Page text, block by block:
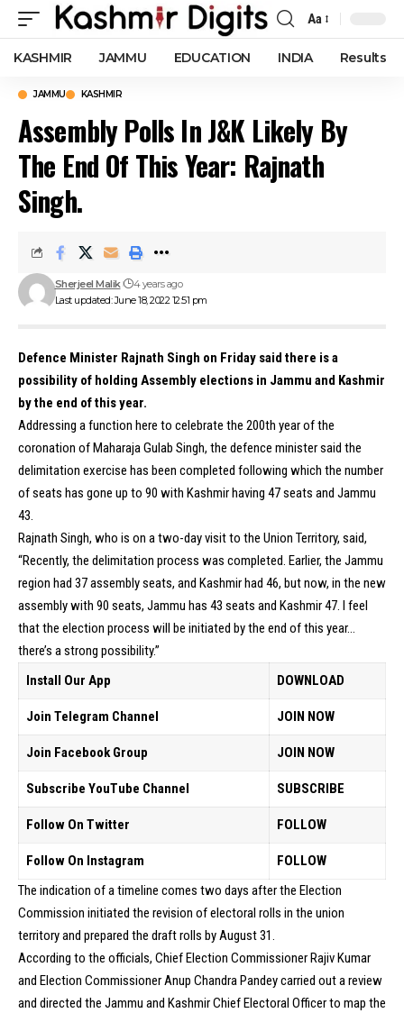
Font
Resizer
Aa
KASHMIR JAMMU EDUCATION INDIA Results
JAMMU KASHMIR
Assembly Polls In J&K Likely By
The End Of This Year: Rajnath
Singh.
Last updated: June 18, 2022 12:51 pm
Sherjeel Malik 4 years ago
Defence Minister Rajnath Singh on Friday said there is a
possibility of holding Assembly elections in Jammu and Kashmir
by the end of this year.
Addressing a function here to celebrate the 200th year of the
coronation of Maharaja Gulab Singh, the defence minister said the
delimitation exercise has been completed following which the number
of seats has gone up to 90 with Kashmir having 47 seats and Jammu
43.
Rajnath Singh, who is on a two-day visit to the Union Territory, said,
“Recently, the delimitation process was completed. Earlier, the Jammu
region had 37 assembly seats, and Kashmir had 46, but now, in the new
assembly with 90 seats, Jammu has 43 seats and Kashmir 47. I feel
that the election process will be initiated by the end of this year…
there’s a strong possibility.”
Install Our App
DOWNLOAD
Join Telegram Channel JOIN NOW
Join Facebook Group JOIN NOW
Subscribe YouTube Channel SUBSCRIBE
Follow On Twitter FOLLOW
Follow On Instagram
FOLLOW
The indication of a timeline comes two days after the Election
Commission initiated the revision of electoral rolls in the union
territory and prepared the draft rolls by August 31.
According to the officials, Chief Election Commissioner Rajiv Kumar
and Election Commissioner Anup Chandra Pandey carried out a review
and directed the Jammu and Kashmir Chief Electoral Officer to map the